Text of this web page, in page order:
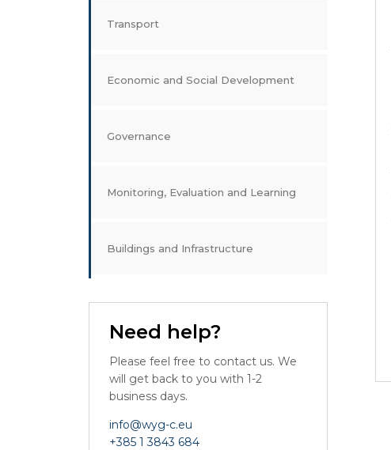
Transport
Economic and Social Development
Governance
Monitoring, Evaluation and Learning
Buildings and Infrastructure
Need help?
Please feel free to contact us. We
will get back to you with 1-2
business days.
info@wyg-c.eu
+385 1 3843 684